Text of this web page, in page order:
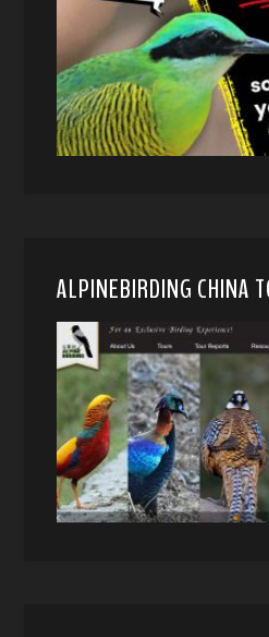
ALPINEBIRDING CHINA